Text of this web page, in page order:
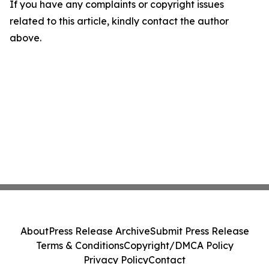
If you have any complaints or copyright issues
related to this article, kindly contact the author
above.
AboutPress Release ArchiveSubmit Press Release
Terms & ConditionsCopyright/DMCA Policy
Privacy PolicyContact